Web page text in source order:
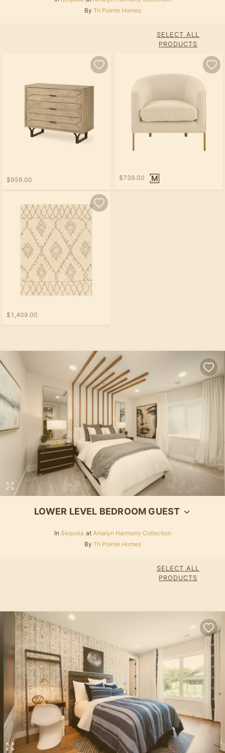
By Tri Pointe Homes
SELECT ALL
PRODUCTS
$959.00 $739.00
$1,409.00
LOWER LEVEL BEDROOM GUEST
In Sequoia at Amalyn Harmony Collection
By Tri Pointe Homes
SELECT ALL
PRODUCTS